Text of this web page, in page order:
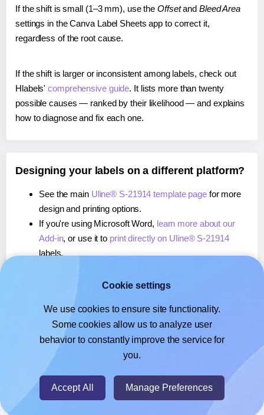
If the shift is small (1–3 mm), use the Offsetand Bleed Area
settings in the Canva Label Sheets app to correct it,
regardless of the root cause.
If the shift is larger or inconsistent among labels, check out
Hlabels'comprehensive guide. It lists more than twenty
possible causes — ranked by their likelihood — and explains
how to diagnose and fix each one.
Designing your labels on a different platform?
See the main Uline® S-21914 template pagefor more
design and printing options.
If you're using Microsoft Word, learn more about our
Add-in, or use it to print directly on Uline® S-21914
labels.
, or use it toprint directly on Uline® S-21914
If you're using Google Docs™ or Sheets™,learn more
about our Add-on, or use it to print directly on Uline® S-
21914labels.
© 2026- Hlabels.com - A product by Ecardify
Cookie settings
We use cookies to ensure site functionality.
Some cookies allow us to analyze user
behavior to constantly improve the service for
you.
Accept All Manage Preferences